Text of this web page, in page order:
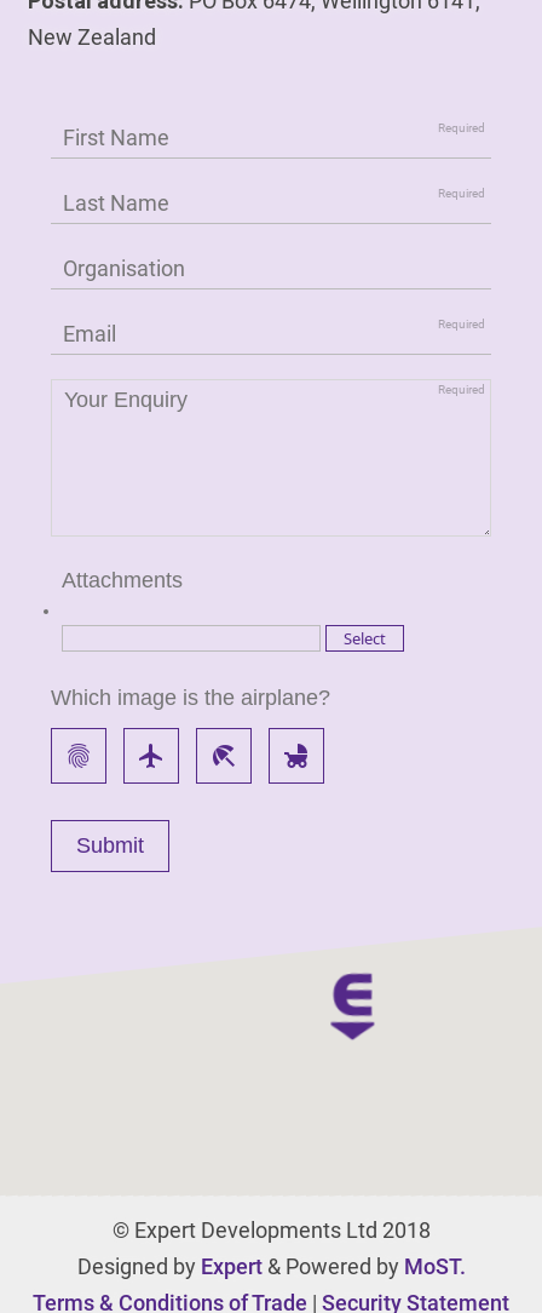
New Zealand
Attachments
Which image is the airplane?
fingerprint flight beach_access child_friendly
© Expert Developments Ltd 2018
Designed by Expert& Powered by MoST.
Terms & Conditions of Trade | Security Statement